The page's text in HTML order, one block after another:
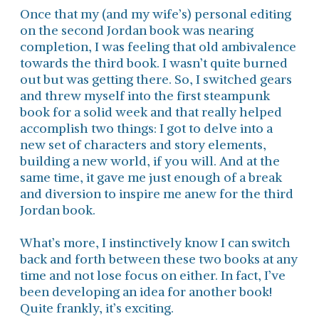
Once that my (and my wife’s) personal editing
on the second Jordan book was nearing
completion, I was feeling that old ambivalence
towards the third book. I wasn’t quite burned
out but was getting there. So, I switched gears
and threw myself into the first steampunk
book for a solid week and that really helped
accomplish two things: I got to delve into a
new set of characters and story elements,
building a new world, if you will. And at the
same time, it gave me just enough of a break
and diversion to inspire me anew for the third
Jordan book.
What’s more, I instinctively know I can switch
back and forth between these two books at any
time and not lose focus on either. In fact, I’ve
been developing an idea for another book!
Quite frankly, it’s exciting.